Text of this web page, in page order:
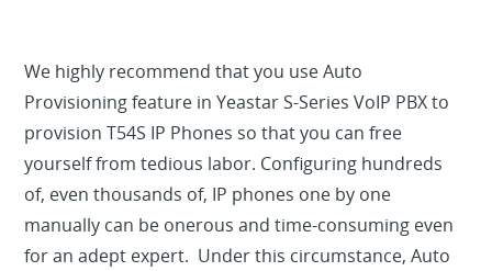
We highly recommend that you use Auto
Provisioning feature in Yeastar S-Series VoIP PBX to
provision T54S IP Phones so that you can free
yourself from tedious labor. Configuring hundreds
of, even thousands of, IP phones one by one
manually can be onerous and time-consuming even
for an adept expert. Under this circumstance, Auto